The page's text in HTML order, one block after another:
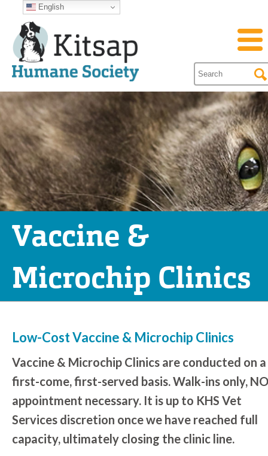
Vaccine &
Microchip Clinics
Low-Cost Vaccine & Microchip Clinics
Vaccine & Microchip Clinics are conducted on a
first-come, first-served basis. Walk-ins only, NO
appointment necessary. It is up to KHS Vet
Services discretion once we have reached full
capacity, ultimately closing the clinic line.
English